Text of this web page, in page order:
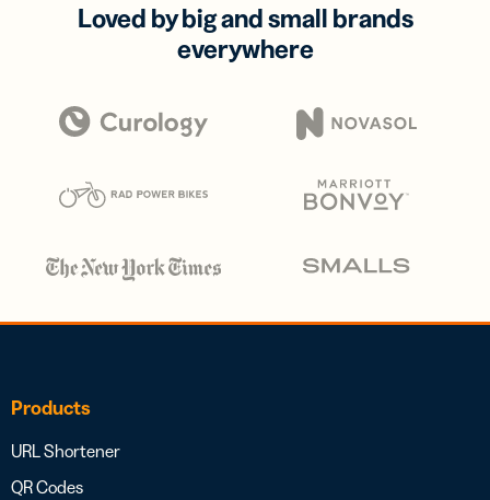
Loved by big and small brands
everywhere
Products
URL Shortener
QR Codes